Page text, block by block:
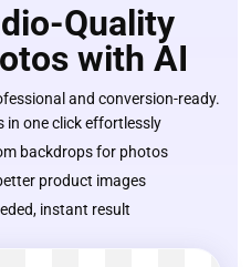
Quality
with AI
and conversion-ready.
in one click effortlessly
backdrops for photos
product images
instant result